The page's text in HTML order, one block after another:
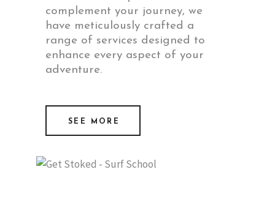
complement your journey, we
have meticulously crafted a
range of services designed to
enhance every aspect of your
adventure.
SEE MORE